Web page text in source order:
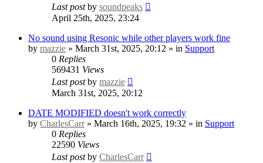
Last postby soundpeaks
April 25th, 2025, 23:24
No sound using Resonic while other players work fine
by mazzie » March 31st, 2025, 20:12 » in Support
0 Replies
569431 Views
Last postby mazzie
March 31st, 2025, 20:12
DATE MODIFIED doesn't work correctly
by CharlesCarr» March 16th, 2025, 19:32 » in Support
0 Replies
22590 Views
Last postby CharlesCarr